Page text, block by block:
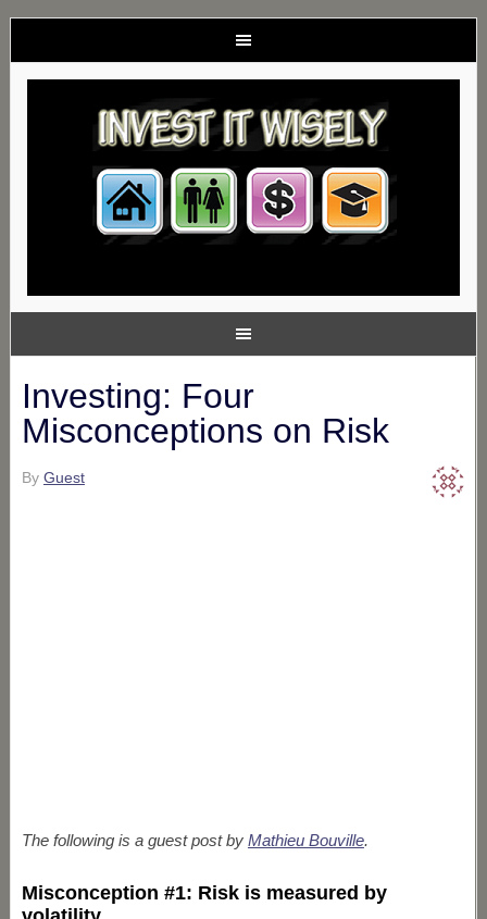
Investing: Four
Misconceptions on Risk
By Guest
The following is a guest post by Mathieu Bouville.
Misconception #1: Risk is measured by